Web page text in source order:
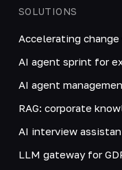
SOLUTIONS
Accelerating
AI agent sprint for
AI agent
RAG: corporate
AI interview
LLM gateway for